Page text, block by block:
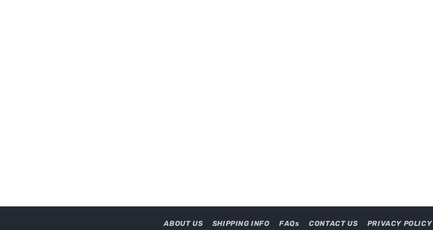
ABOUT US SHIPPING INFO FAQs CONTACT US PRIVACY POLICY